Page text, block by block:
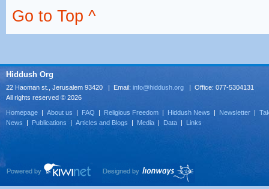
Go to Top ^
Hiddush Org
22 Haoman st., Jerusalem 93420 | Email: info@hiddush.org | Office: 077-5304131
All rights reserved © 2026
Homepage | About us | FAQ | Religious Freedom | Hiddush News | Newsletter |
News | Publications | Articles and Blogs | Media | Data | Links